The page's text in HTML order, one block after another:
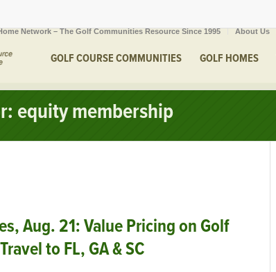
Network – The Golf Communities Resource Since 1995 About Us
GOLF COURSE COMMUNITIES GOLF HOMES
equity membership
Aug. 21: Value Pricing on Golf
to FL, GA & SC